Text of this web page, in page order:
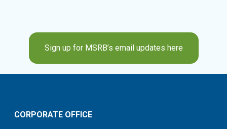
Sign up for MSRB’s email updates here
CORPORATE OFFICE